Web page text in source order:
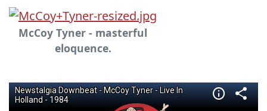
McCoy Tyner - masterful
eloquence.